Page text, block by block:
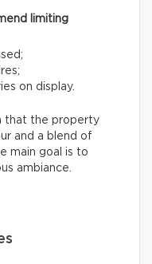
limiting
on display.
that the property
and a blend of
main goal is to
ambiance.